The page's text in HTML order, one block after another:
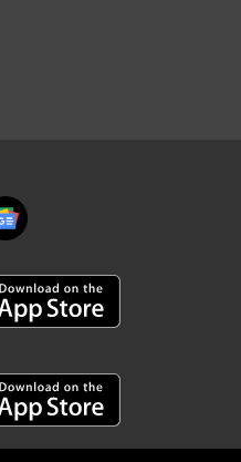
WhatsApp